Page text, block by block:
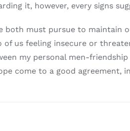
it, however, every signs
must pursue to maintain
us feeling insecure or
my personal men-
come to a good agreement,